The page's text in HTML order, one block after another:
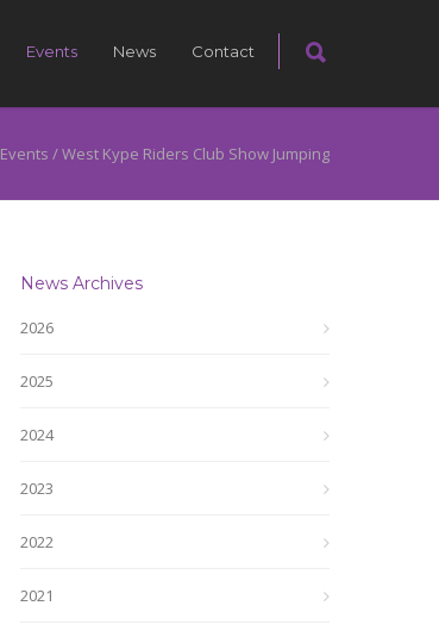
Events News Contact
Events /West Kype Riders Club Show Jumping
News Archives
2026
2025
2024
2023
2022
2021